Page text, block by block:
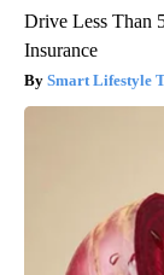
Drive Less Than
Insurance
Smart Lifestyle